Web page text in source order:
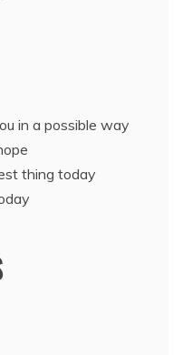
in a possible way
thing today